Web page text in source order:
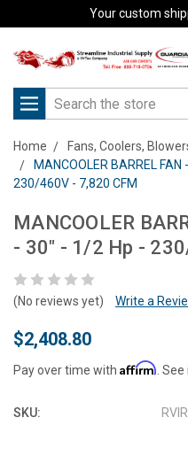
Your custom
Search
Home Fans, Coolers,
MANCOOLER BARREL
230/460V - 7,820 CFM
MANCOOLER
- 30" - 1/2 Hp -
(No reviews yet) Write a
$2,408.80
Pay over time with Affirm.
SKU: